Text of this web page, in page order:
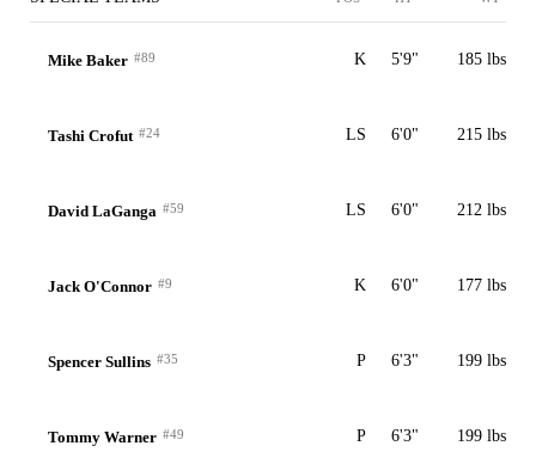
Mike Baker #89 K 5'9" 185 lbs
Tashi Crofut #24 LS 6'0" 215 lbs
David LaGanga #59 LS 6'0" 212 lbs
Jack O'Connor #9 K 6'0" 177 lbs
Spencer Sullins #35 P 6'3" 199 lbs
Tommy Warner #49 P 6'3" 199 lbs